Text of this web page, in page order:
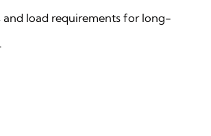
and load requirements for long-